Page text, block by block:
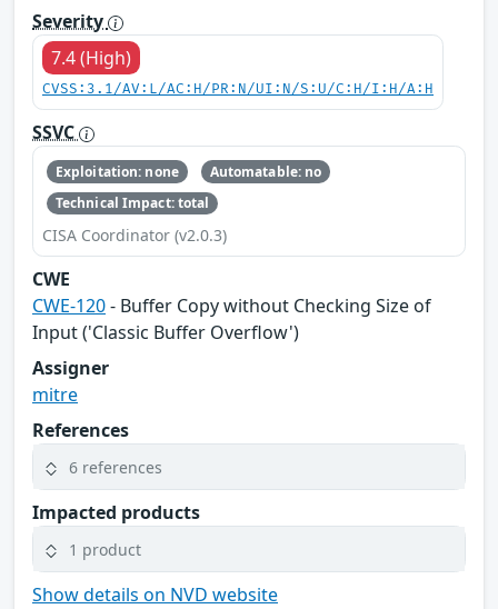
Severity
7.4 (High)
CVSS:3.1/AV:L/AC:H/PR:N/UI:N/S:U/C:H/I:H/A:H
SSVC
Exploitation: none
Automatable: no
Technical Impact: total
CISA Coordinator (v2.0.3)
CWE
CWE-120- Buffer Copy without Checking Size of
Input ('Classic Buffer Overflow')
Assigner
mitre
References
6 references
Impacted products
1 product
Show details on NVD website